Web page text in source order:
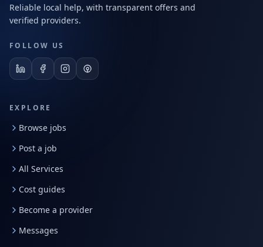
Reliable local help, with transparent offers and
verified providers.
FOLLOW US
EXPLORE
Browse jobs
Post a job
All Services
Cost guides
Become a provider
Messages